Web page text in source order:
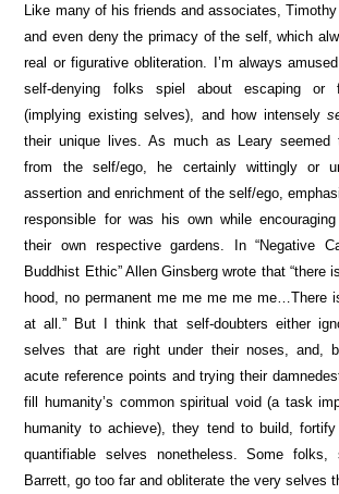
Like many of his friends and associates,
and even deny the primacy of the self, which
real or figurative obliteration. I’m always
self-denying folks spiel about escaping or
(implying existing selves), and how intensely
their unique lives. As much as Leary seemed
from the self/ego, he certainly wittingly or
assertion and enrichment of the self/ego,
responsible for was his own while
their own respective gardens. In “Negative
Buddhist Ethic” Allen Ginsberg wrote that “there
hood, no permanent me me me me me…There
at all.” But I think that self-doubters either
selves that are right under their noses, and,
acute reference points and trying their
fill humanity’s common spiritual void (a task
humanity to achieve), they tend to build,
quantifiable selves nonetheless. Some
Barrett, go too far and obliterate the very selves